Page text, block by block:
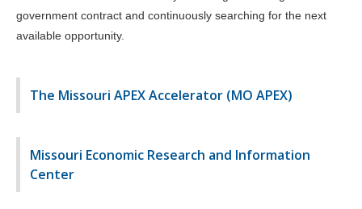
government contract and continuously searching for the next
available opportunity.
The Missouri APEX Accelerator (MO APEX)
Missouri Economic Research and Information
Center